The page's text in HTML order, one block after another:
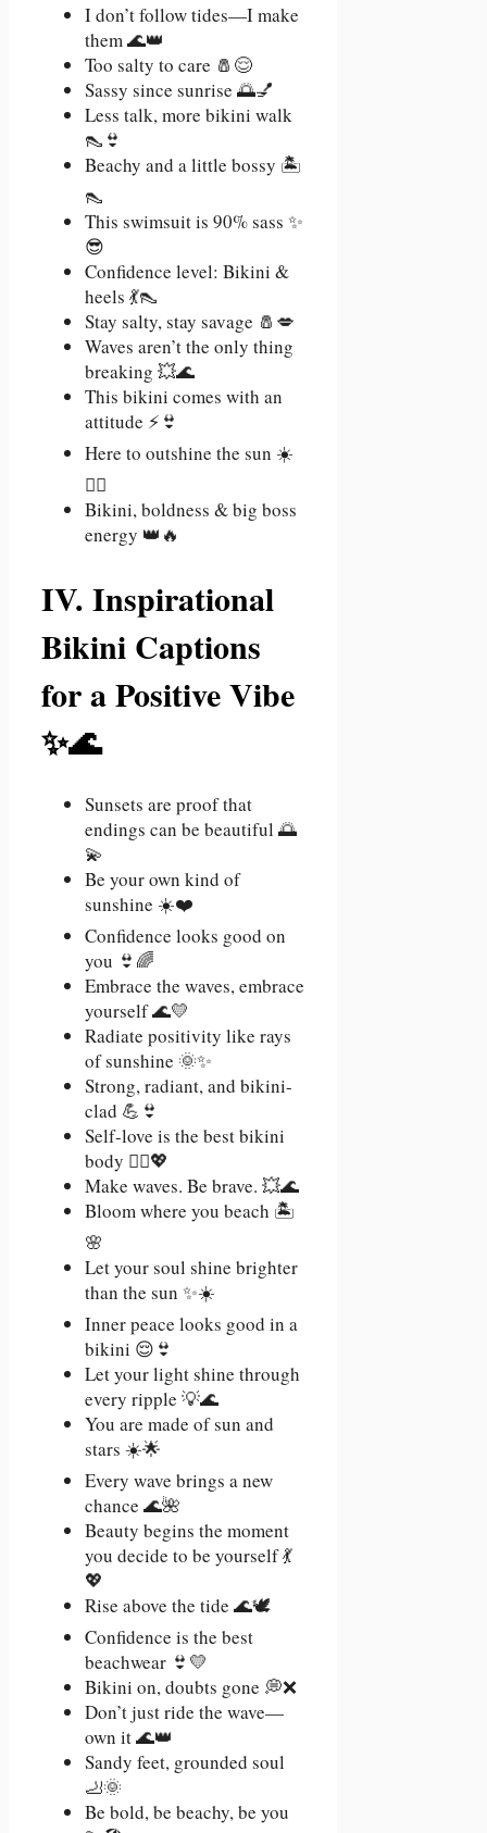
I don’t follow tides—I make
them 🌊👑
Too salty to care 🧂😌
Sassy since sunrise 🌅💅
Less talk, more bikini walk
👠👙
Beachy and a little bossy 🏝️
👠
This swimsuit is 90% sass ✨
😎
Confidence level: Bikini &
heels 💃👠
Stay salty, stay savage 🧂💋
Waves aren’t the only thing
breaking 💥🌊
This bikini comes with an
attitude ⚡👙
Here to outshine the sun ☀️
💁‍♀️
Bikini, boldness & big boss
energy 👑🔥
IV. Inspirational
Bikini Captions
for a Positive Vibe
✨🌊
Sunsets are proof that
endings can be beautiful 🌅
💫
Be your own kind of
sunshine ☀️❤️
Confidence looks good on
you 👙🌈
Embrace the waves, embrace
yourself 🌊💛
Radiate positivity like rays
of sunshine 🌞✨
Strong, radiant, and bikini-
clad 💪👙
Self-love is the best bikini
body 🧘‍♀️💖
Make waves. Be brave. 💥🌊
Bloom where you beach 🏝️
🌸
Let your soul shine brighter
than the sun ✨☀️
Inner peace looks good in a
bikini 😌👙
Let your light shine through
every ripple 💡🌊
You are made of sun and
stars ☀️🌟
Every wave brings a new
chance 🌊🌺
Beauty begins the moment
you decide to be yourself 💃
💖
Rise above the tide 🌊🕊️
Confidence is the best
beachwear 👙💛
Bikini on, doubts gone 💭❌
Don’t just ride the wave—
own it 🌊👑
Sandy feet, grounded soul
🦶🌞
Be bold, be beachy, be you